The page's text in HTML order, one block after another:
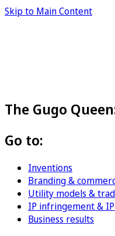
Skip to Main Content
The Gugo
Go to:
Inventions
Branding &
Utility models &
IP infringement &
Business results